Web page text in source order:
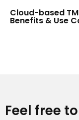
Cloud-based
Benefits & Use
Feel free